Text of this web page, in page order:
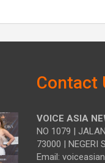
Contact
VOICE ASIA
NO 1079 |
73000 | NEGERI
Email: